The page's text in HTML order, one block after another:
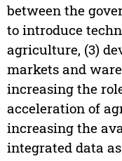
between the
to introduce
agriculture, (3)
markets and
increasing the
acceleration of
increasing the
integrated data